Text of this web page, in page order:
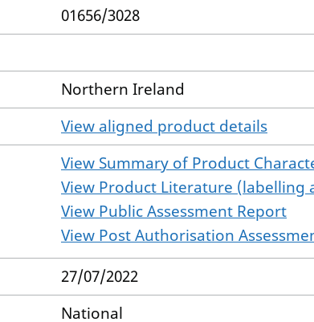
01656/3028
Northern Ireland
View aligned product details
View Summary of Product
View Product Literature (labelling
View Public Assessment Report
View Post Authorisation
27/07/2022
National